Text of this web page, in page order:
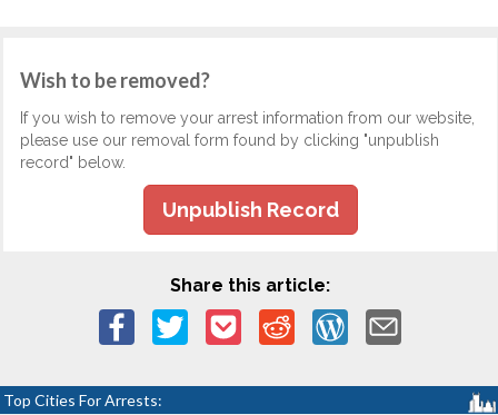
Wish to be removed?
If you wish to remove your arrest information from our website,
please use our removal form found by clicking "unpublish
record" below.
Unpublish Record
Share this article:
Top Cities For Arrests: